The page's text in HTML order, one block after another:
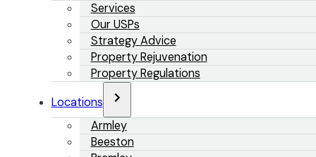
Services
Our USPs
Strategy Advice
Property Rejuvenation
Property Regulations
Locations
Armley
Beeston